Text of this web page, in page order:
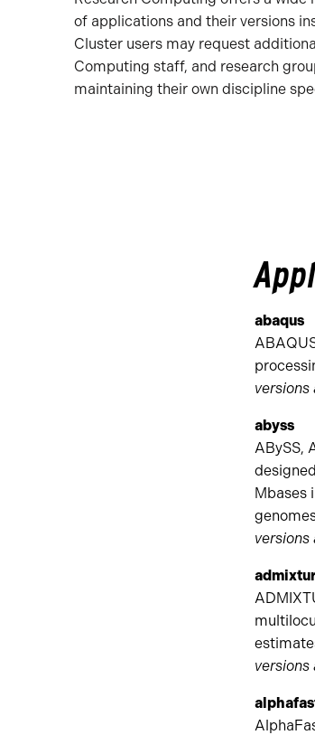
of applications and their versions
Cluster users may request
Computing staff, and research
maintaining their own discipline
abaqus
versions
abyss
ABySS,
Mbases
versions
versions